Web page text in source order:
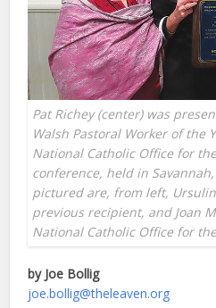
Pat Richey (center) was
Walsh Pastoral Worker of the
National Catholic Office for
conference, held in
pictured are, from left,
previous recipient, and Joan
National Catholic Office for the
by Joe Bollig
joe.bollig@theleaven.org